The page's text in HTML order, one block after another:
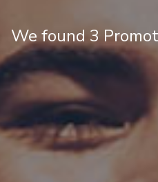
We found 3